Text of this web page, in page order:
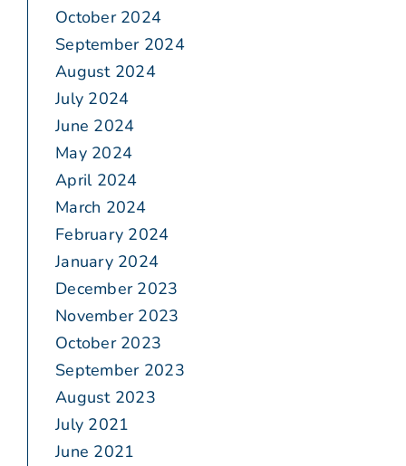
October 2024
September 2024
August 2024
July 2024
June 2024
May 2024
April 2024
March 2024
February 2024
January 2024
December 2023
November 2023
October 2023
September 2023
August 2023
July 2021
June 2021